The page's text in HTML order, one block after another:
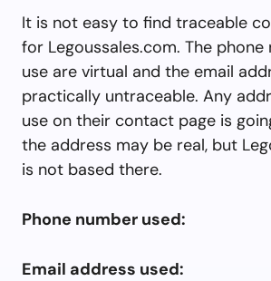
It is not easy to find traceable
for Legoussales.com. The
use are virtual and the email
practically untraceable. Any
use on their contact page is
the address may be real, but
is not based there.
Phone number used:
Email address used: